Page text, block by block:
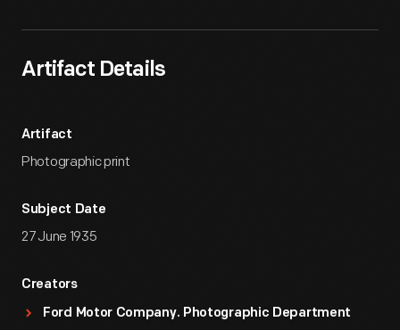
Artifact Details
Artifact
Photographic print
Subject Date
27 June 1935
Creators
Ford Motor Company. Photographic Department